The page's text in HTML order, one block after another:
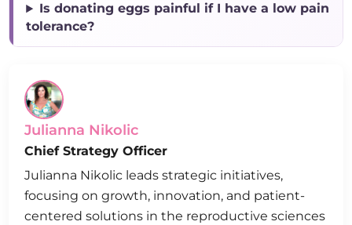
Is donating eggs painful if I have a low pain
tolerance?
Julianna Nikolic
Chief Strategy Officer
Julianna Nikolic leads strategic initiatives,
focusing on growth, innovation, and patient-
centered solutions in the reproductive sciences